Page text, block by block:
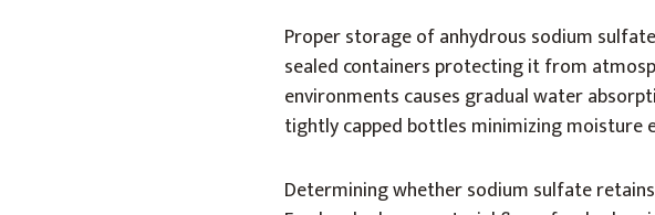
Proper storage of anhydrous sodium
sealed containers protecting it from
environments causes gradual water
tightly capped bottles minimizing moisture
Determining whether sodium sulfate